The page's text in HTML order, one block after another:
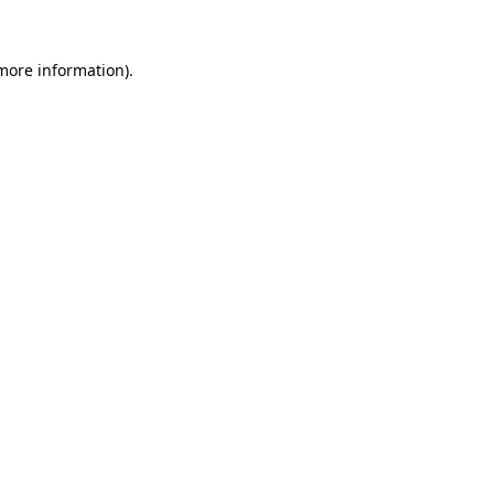
information).